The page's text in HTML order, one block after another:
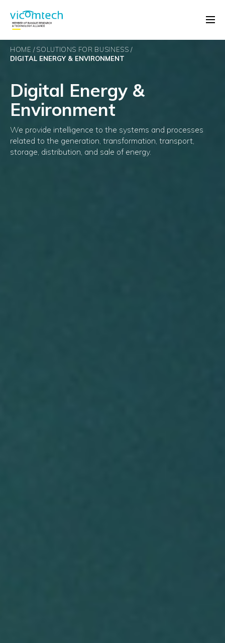
HOME
SOLUTIONS FOR BUSINESS
DIGITAL ENERGY & ENVIRONMENT
Digital Energy &
Environment
We provide intelligence to the systems and processes
related to the generation, transformation, transport,
storage, distribution, and sale of energy.